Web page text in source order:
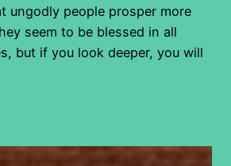
ungodly people prosper more
seem to be blessed in all
but if you look deeper, you will